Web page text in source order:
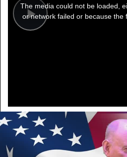
Play
modal
window.
The media could not be loaded,
or network failed or because the